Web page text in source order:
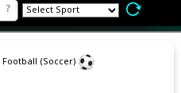
(Soccer)